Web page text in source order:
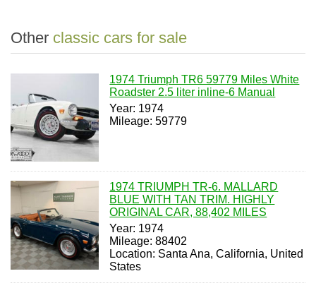
Other classic cars for sale
1974 Triumph TR6 59779 Miles White
Roadster 2.5 liter inline-6 Manual
Year: 1974
Mileage: 59779
1974 TRIUMPH TR-6. MALLARD
BLUE WITH TAN TRIM. HIGHLY
ORIGINAL CAR, 88,402 MILES
Year: 1974
Mileage: 88402
Location: Santa Ana, California, United
States